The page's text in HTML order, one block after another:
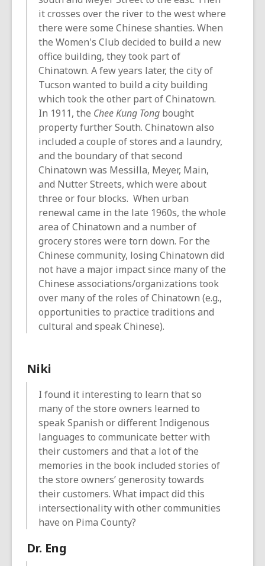
it crosses over the river to the west where
there were some Chinese shanties. When
the Women's Club decided to build a new
office building, they took part of
Chinatown. A few years later, the city of
Tucson wanted to build a city building
which took the other part of Chinatown.
In 1911, the Chee Kung Tong bought
property further South. Chinatown also
included a couple of stores and a laundry,
and the boundary of that second
Chinatown was Messilla, Meyer, Main,
and Nutter Streets, which were about
three or four blocks. When urban
renewal came in the late 1960s, the whole
area of Chinatown and a number of
grocery stores were torn down. For the
Chinese community, losing Chinatown did
not have a major impact since many of the
Chinese associations/organizations took
over many of the roles of Chinatown (e.g.,
opportunities to practice traditions and
cultural and speak Chinese).
Niki
I found it interesting to learn that so
many of the store owners learned to
speak Spanish or different Indigenous
languages to communicate better with
their customers and that a lot of the
memories in the book included stories of
the store owners’ generosity towards
their customers. What impact did this
intersectionality with other communities
have on Pima County?
Dr. Eng